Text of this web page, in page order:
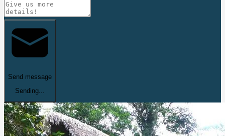
Send message
Sending...